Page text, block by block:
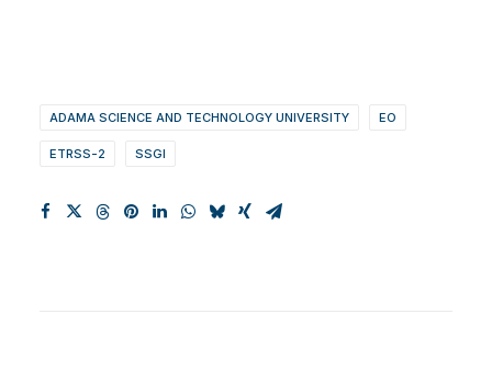
ADAMA SCIENCE AND TECHNOLOGY UNIVERSITY EO
ETRSS-2 SSGI